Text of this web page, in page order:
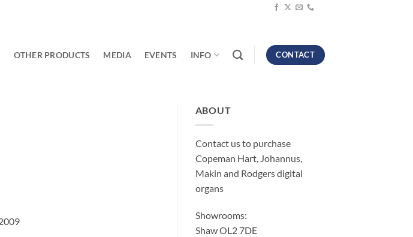
OTHER PRODUCTS MEDIA EVENTS INFO CONTACT
ABOUT
Contact us to purchase
Copeman Hart, Johannus,
Makin and Rodgers digital
organs
Showrooms:
Shaw OL2 7DE